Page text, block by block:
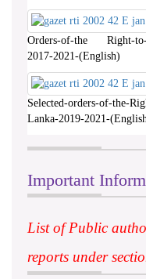
Orders-of-the Right-to-
2017-2021-(English)
Selected-orders-of-the-
Lanka-2019-2021-
Important
List of Public
reports under